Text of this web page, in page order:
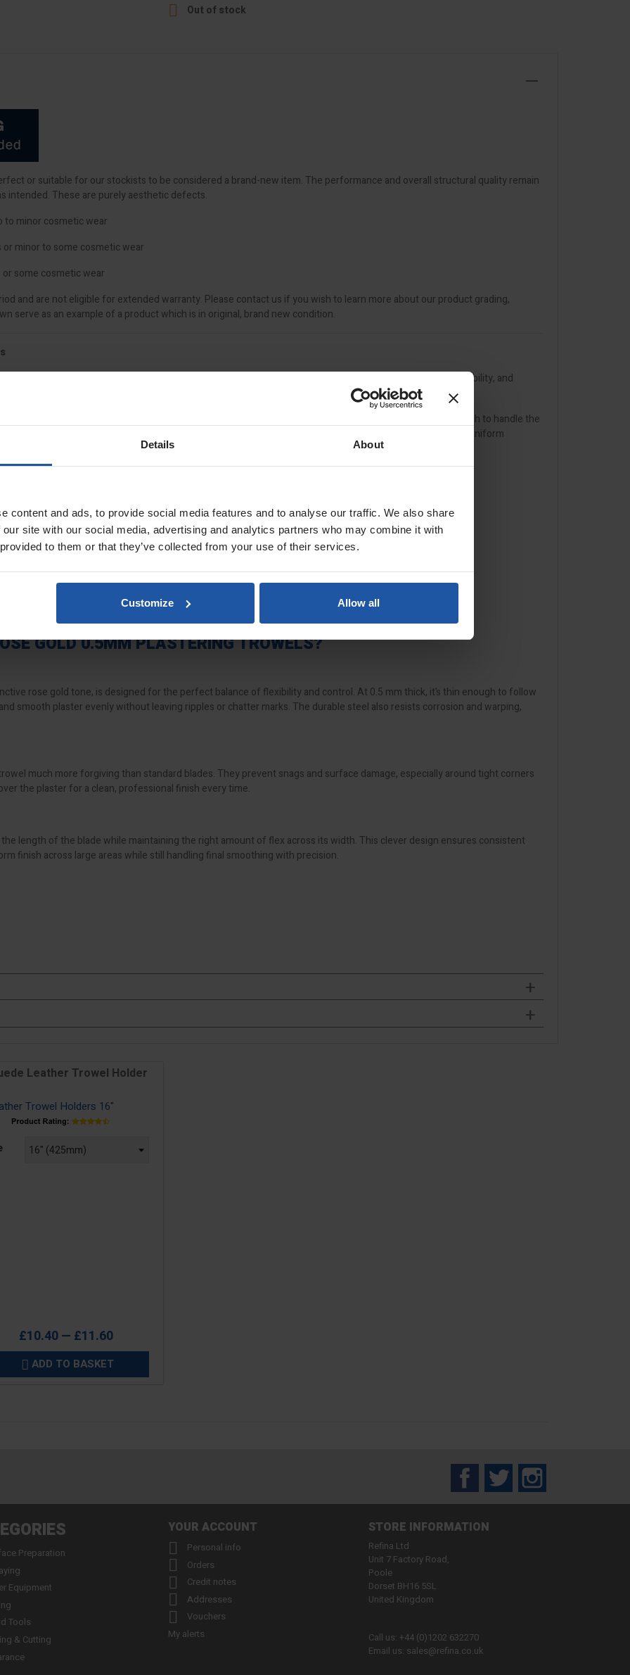
Details About
content and ads, to provide social media features and to analyse our traffic. We also share
site with our social media, advertising and analytics partners who may combine it with
to them or that they’ve collected from your use of their services.
Customize Allow all
 Out of stock
or suitable for our stockists to be considered a brand-new item. The performance and overall structural quality remain
intended. These are purely aesthetic defects.
to minor cosmetic wear
minor to some cosmetic wear
some cosmetic wear
and are not eligible for extended warranty. Please contact us if you wish to learn more about our product grading,
serve as an example of a product which is in original, brand new condition.
round finishing trowel. With its distinctive rose gold stainless steel blade, this trowel combines durability, flexibility, and
ceilings.
3 delivers a slightly firmer feel than the
models, making it versatile enough to handle the
Whether you’re working with multi-finish, board-finish, or thin coat render systems, this trowel ensures uniform
firmer finish
drag and marking
coat render systems
while maintaining width flexibility
or cork handles
of the most durable flexible trowels available
GOLD 0.5MM PLASTERING TROWELS?
rose gold tone, is designed for the perfect balance of flexibility and control. At 0.5 mm thick, it’s thin enough to follow
smooth plaster evenly without leaving ripples or chatter marks. The durable steel also resists corrosion and warping,
much more forgiving than standard blades. They prevent snags and surface damage, especially around tight corners
the plaster for a clean, professional finish every time.
length of the blade while maintaining the right amount of flex across its width. This clever design ensures consistent
finish across large areas while still handling final smoothing with precision.
Leather Trowel Holder
£10.40 — £11.60
 ADD TO BASKET
FacebookTwitter
Preparation
Equipment
Tools
& Cutting
YOUR ACCOUNT
 Personal info
 Orders
 Credit notes
 Addresses

Vouchers
My alerts
STORE INFORMATION
Refina Ltd
Unit 7 Factory Road,
Poole
Dorset BH16 5SL
United Kingdom
Call us: +44 (0)1202 632270
Email us: sales@refina.co.uk